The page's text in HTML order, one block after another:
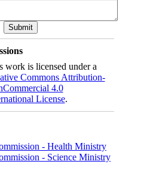
work is licensed under a
Commons Attribution-
4.0
License.
- Health Ministry
- Science Ministry